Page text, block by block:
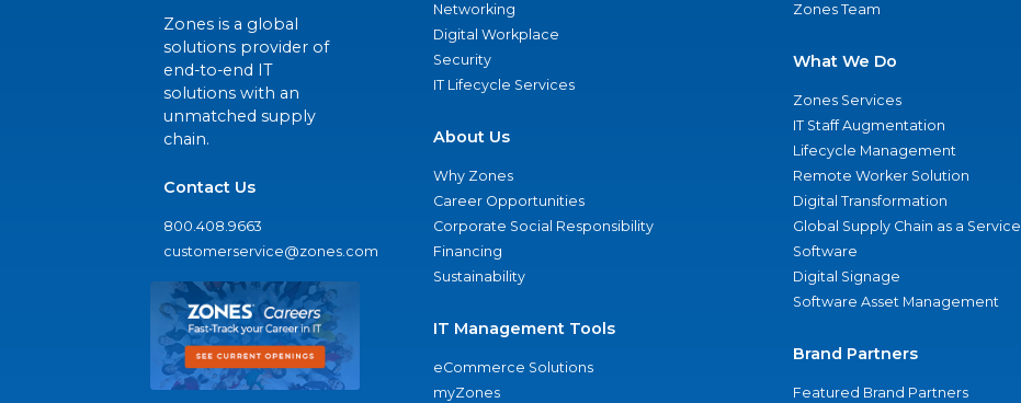
Zones is a global
solutions provider of
end-to-end IT
solutions with an
unmatched supply
chain.
Contact Us
800.408.9663
customerservice@zones.com
Networking
Digital Workplace
Security
IT Lifecycle Services
About Us
Why Zones
Career Opportunities
Corporate Social Responsibility
Financing
Sustainability
IT Management Tools
eCommerce Solutions
myZones
Zones Team
What We Do
Zones Services
IT Staff Augmentation
Lifecycle Management
Remote Worker Solution
Digital Transformation
Global Supply Chain as a Service
Software
Digital Signage
Software Asset Management
Brand Partners
Featured Brand Partners